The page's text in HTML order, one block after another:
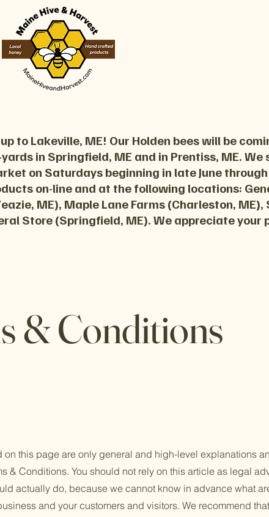
to Lakeville, ME! Our Holden bees will be
in Springfield, ME and in Prentiss, ME. We
on Saturdays beginning in late June
on-line and at the following locations:
ME), Maple Lane Farms (Charleston,
Store (Springfield, ME). We appreciate your
& Conditions
this page are only general and high-level explanations
& Conditions. You should not rely on this article as legal
actually do, because we cannot know in advance what
and your customers and visitors. We recommend